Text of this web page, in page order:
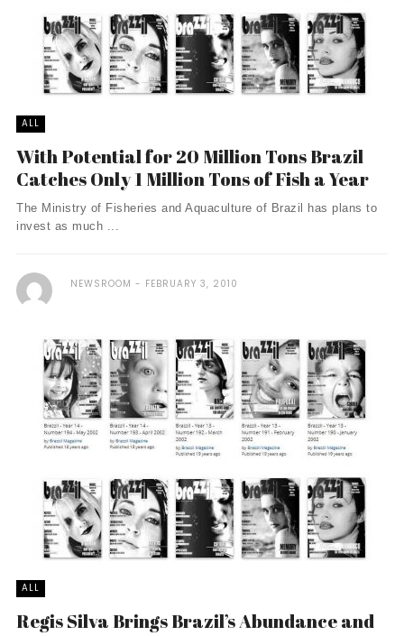
ALL
With Potential for 20 Million Tons Brazil
Catches Only 1 Million Tons of Fish a Year
The Ministry of Fisheries and Aquaculture of Brazil has plans to
invest as much ...
NEWSROOM FEBRUARY 3, 2010
ALL
Regis Silva Brings Brazil’s Abundance and